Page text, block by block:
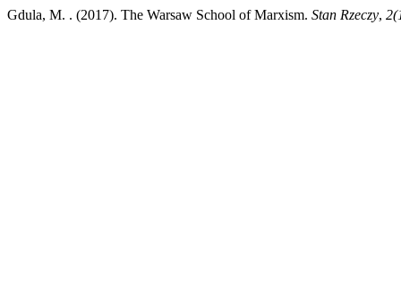
Gdula, M. . (2017). The Warsaw School of Marxism. Stan Rzeczy,